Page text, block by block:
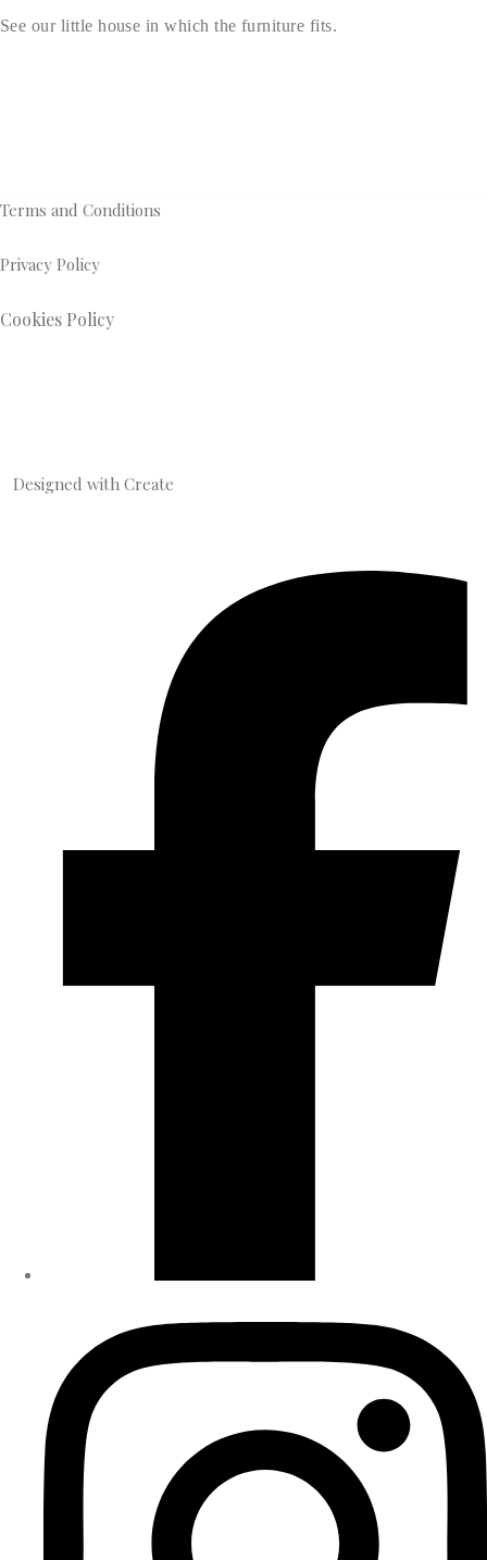
See our little house in which the furniture fits.
Terms and Conditions
Privacy Policy
Cookies Policy
Designed with Create